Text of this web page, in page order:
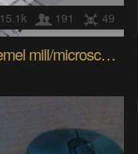
15.1k 191 49
CNC desktop laser/dremel mill/microscope